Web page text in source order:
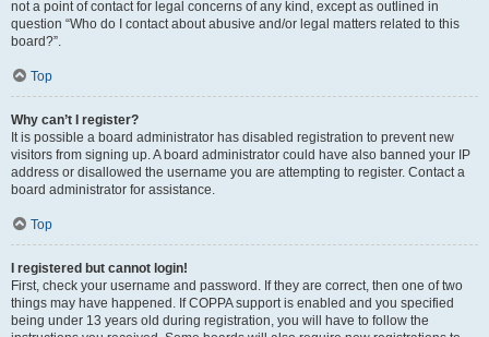
not a point of contact for legal concerns of any kind, except as outlined in
question “Who do I contact about abusive and/or legal matters related to this
board?”.
Top
Why can’t I register?
It is possible a board administrator has disabled registration to prevent new
visitors from signing up. A board administrator could have also banned your IP
address or disallowed the username you are attempting to register. Contact a
board administrator for assistance.
Top
I registered but cannot login!
First, check your username and password. If they are correct, then one of two
things may have happened. If COPPA support is enabled and you specified
being under 13 years old during registration, you will have to follow the